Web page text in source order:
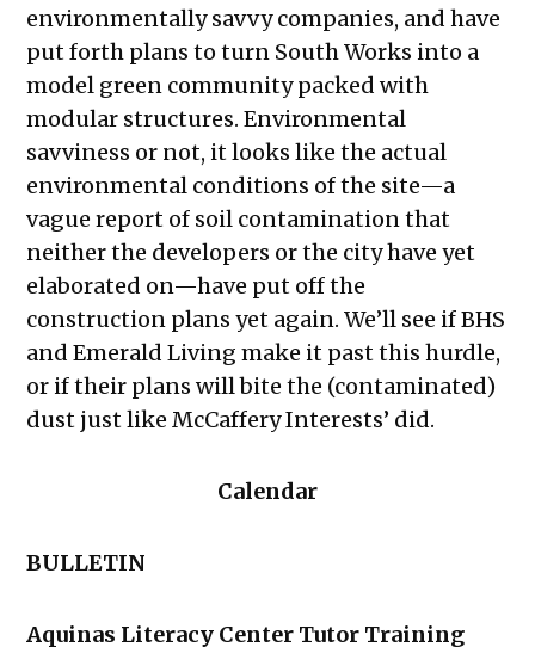
environmentally savvy companies, and have
put forth plans to turn South Works into a
model green community packed with
modular structures. Environmental
savviness or not, it looks like the actual
environmental conditions of the site—a
vague report of soil contamination that
neither the developers or the city have yet
elaborated on—have put off the
construction plans yet again. We’ll see if BHS
and Emerald Living make it past this hurdle,
or if their plans will bite the (contaminated)
dust just like McCaffery Interests’ did.
Calendar
BULLETIN
Aquinas Literacy Center Tutor Training